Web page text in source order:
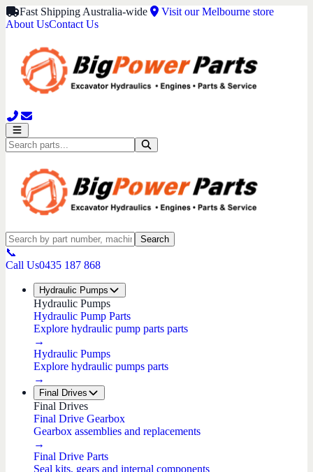
Fast Shipping Australia-wide
Visit our Melbourne store
About UsContact Us
Search
📞
Call Us0435 187 868
Hydraulic Pumps
Hydraulic Pumps
Hydraulic Pump Parts
Explore hydraulic pump parts parts
→
Hydraulic Pumps
Explore hydraulic pumps parts
→
Final Drives
Final Drives
Final Drive Gearbox
Gearbox assemblies and replacements
→
Final Drive Parts
Seal kits, gears and internal components